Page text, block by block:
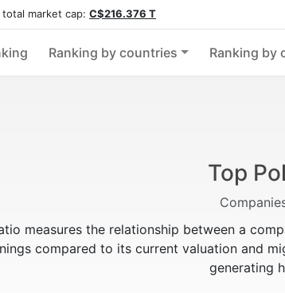
market cap: C$216.376 T
Ranking by countries Ranking by
Top
measures the relationship between a
compared to its current valuation and
generating